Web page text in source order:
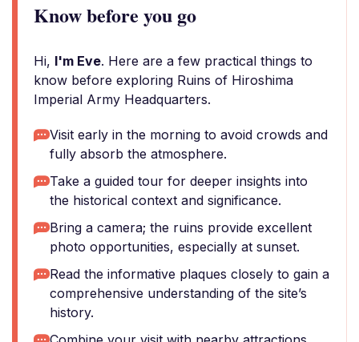
Know before you go
Hi, I'm Eve. Here are a few practical things to
know before exploring Ruins of Hiroshima
Imperial Army Headquarters.
Visit early in the morning to avoid crowds and
fully absorb the atmosphere.
Take a guided tour for deeper insights into
the historical context and significance.
Bring a camera; the ruins provide excellent
photo opportunities, especially at sunset.
Read the informative plaques closely to gain a
comprehensive understanding of the site’s
history.